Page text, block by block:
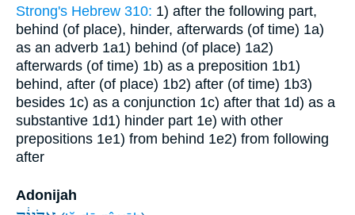
Strong's Hebrew 310: 1) after the following part,
behind (of place), hinder, afterwards (of time) 1a)
as an adverb 1a1) behind (of place) 1a2)
afterwards (of time) 1b) as a preposition 1b1)
behind, after (of place) 1b2) after (of time) 1b3)
besides 1c) as a conjunction 1c) after that 1d) as a
substantive 1d1) hinder part 1e) with other
prepositions 1e1) from behind 1e2) from following
after
Adonijah